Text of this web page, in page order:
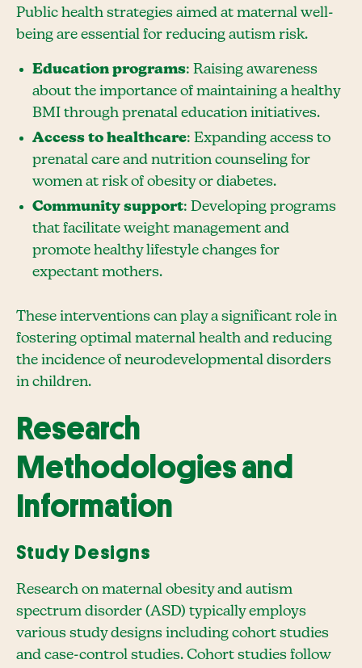
Public health strategies aimed at maternal well-
being are essential for reducing autism risk.
Education programs: Raising awareness
about the importance of maintaining a healthy
BMI through prenatal education initiatives.
Access to healthcare: Expanding access to
prenatal care and nutrition counseling for
women at risk of obesity or diabetes.
Community support: Developing programs
that facilitate weight management and
promote healthy lifestyle changes for
expectant mothers.
These interventions can play a significant role in
fostering optimal maternal health and reducing
the incidence of neurodevelopmental disorders
in children.
Research
Methodologies and
Information
Study Designs
Research on maternal obesity and autism
spectrum disorder (ASD) typically employs
various study designs including cohort studies
and case-control studies. Cohort studies follow